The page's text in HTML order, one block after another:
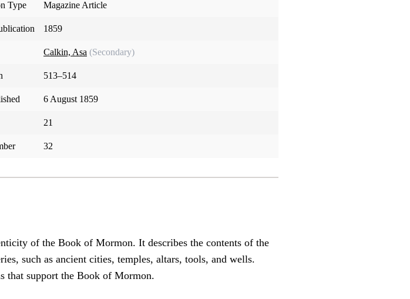
Type Magazine Article
1859
Calkin, Asa (Secondary)
513–514
6 August 1859
21
32
of the Book of Mormon. It describes the contents of the
such as ancient cities, temples, altars, tools, and wells.
that support the Book of Mormon.